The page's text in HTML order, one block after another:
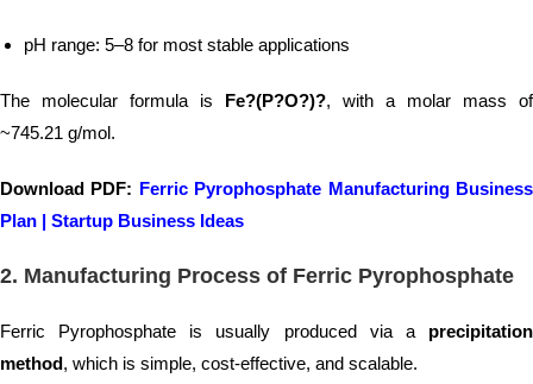
pH range: 5–8 for most stable applications
The molecular formula is Fe?(P?O?)?, with a molar mass of
~745.21 g/mol.
Download PDF: Ferric Pyrophosphate Manufacturing Business
Plan | Startup Business Ideas
2. Manufacturing Process of Ferric Pyrophosphate
Ferric Pyrophosphate is usually produced via a precipitation
method, which is simple, cost-effective, and scalable.